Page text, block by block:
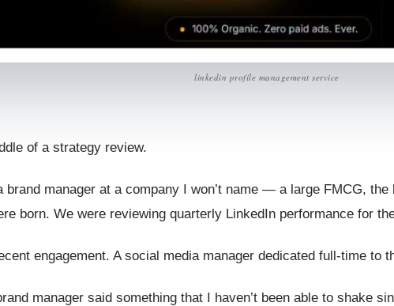
linkedin profile management service
of a strategy review.
manager at a company I won’t name — a large FMCG, the
born. We were reviewing quarterly LinkedIn performance for
engagement. A social media manager dedicated full-time to
manager said something that I haven’t been able to shake